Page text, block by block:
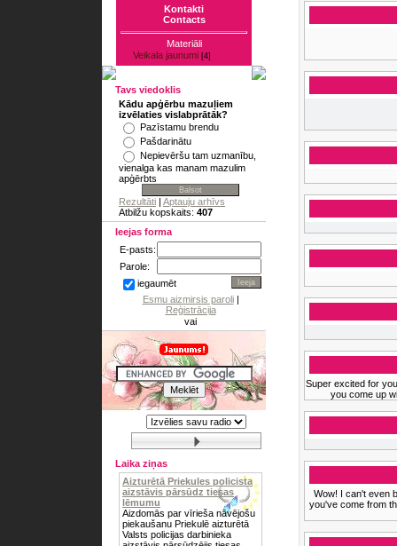
Kontakti
Contacts
Materiāli
Veikala jaunumi [4]
Tavs viedoklis
Kādu apģērbu mazuļiem
izvēlaties vislabprātāk?
Pazīstamu brendu
Pašdarinātu
Nepievēršu tam uzmanību,
vienalga kas manam mazulim
apģērbts
Rezultāti | Aptauju arhīvs
Atbilžu kopskaits: 407
Ieejas forma
E-pasts:
Parole:
iegaumēt
Esmu aizmirsis paroli|
Reģistrācija
vai
Laika ziņas
Aizturētā Priekules policista
aizstāvis pārsūdz tiesas
lēmumu
Aizdomās par vīrieša nāvējošu
piekaušanu Priekulē aizturētā
Valsts policijas darbinieka
Super excited for
you come up
Wow! I can't even
you've come from